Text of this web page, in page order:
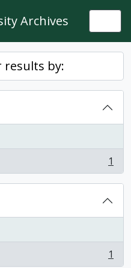
Archives
results by:
1
1